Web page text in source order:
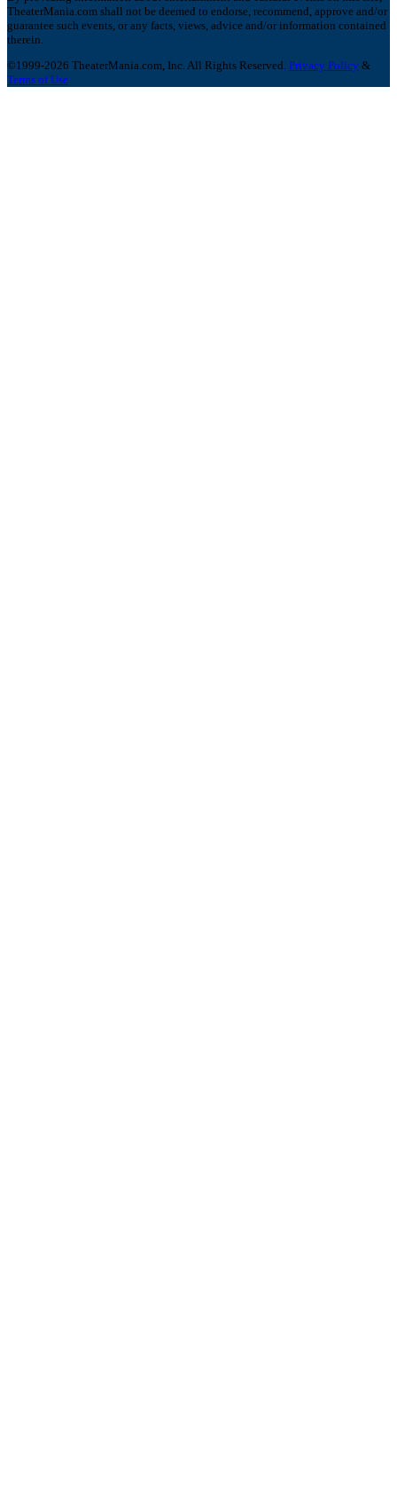
TheaterMania.com shall not be deemed to endorse, recommend, approve and/or
guarantee such events, or any facts, views, advice and/or information contained
therein.
©1999-2026 TheaterMania.com, Inc. All Rights Reserved. Privacy Policy &
Terms of Use